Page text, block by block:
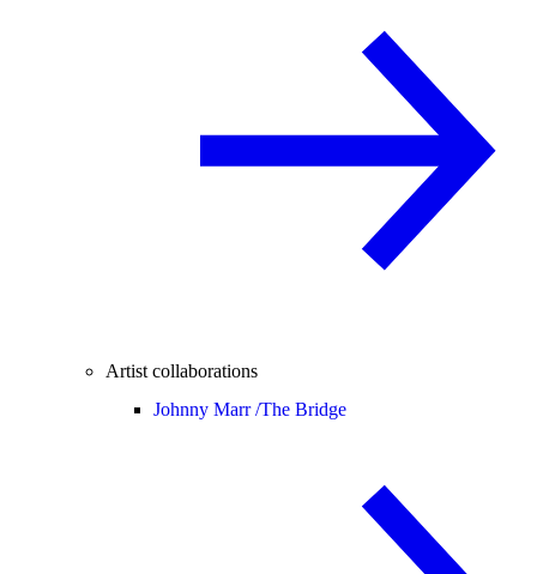
Artist collaborations
Johnny Marr /The Bridge